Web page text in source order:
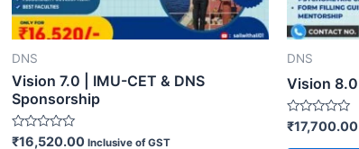
DNS
Vision 7.0 | IMU-CET & DNS
Sponsorship
Rated
₹16,520.00 Inclusive of GST
DNS
Vision 8.0
Rated
0
₹17,700.00